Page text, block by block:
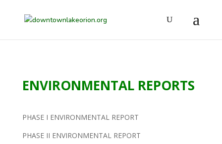
ENVIRONMENTAL REPORTS
PHASE I ENVIRONMENTAL REPORT
PHASE II ENVIRONMENTAL REPORT